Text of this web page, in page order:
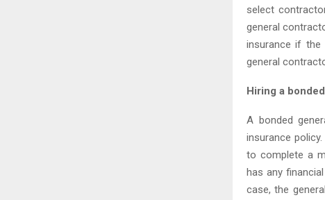
select
general
insurance if the
general
Hiring a
A bonded
insurance
to complete a
has any
case, the